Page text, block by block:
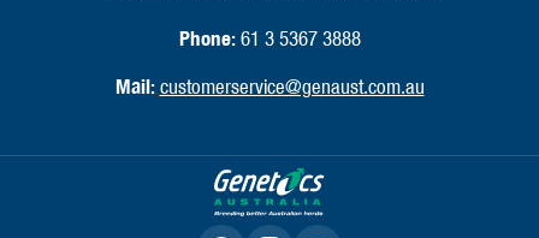
CLIENT SUPPORT
Shipping & Delivery
FAQ